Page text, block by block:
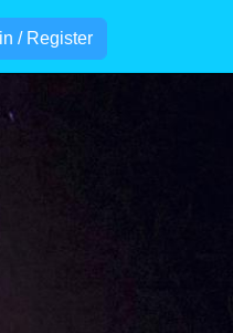
/ Register